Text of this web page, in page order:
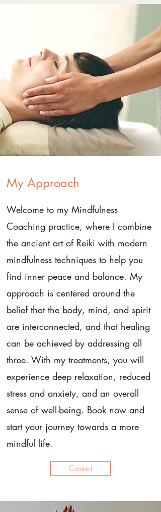
My Approach
Welcome to my Mindfulness
Coaching practice, where I combine
the ancient art of Reiki with modern
mindfulness techniques to help you
find inner peace and balance. My
approach is centered around the
belief that the body, mind, and spirit
are interconnected, and that healing
can be achieved by addressing all
three. With my treatments, you will
experience deep relaxation, reduced
stress and anxiety, and an overall
sense of well-being. Book now and
start your journey towards a more
mindful life.
Contact